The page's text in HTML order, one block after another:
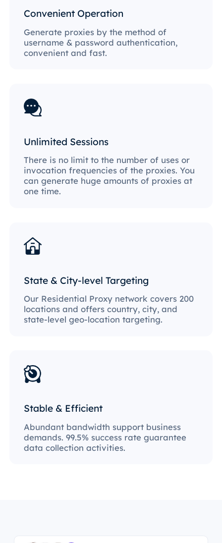
Convenient Operation
Generate proxies by the method of
username & password authentication,
convenient and fast.
Unlimited Sessions
There is no limit to the number of uses or
invocation frequencies of the proxies. You
can generate huge amounts of proxies at
one time.
State & City-level Targeting
Our Residential Proxy network covers 200
locations and offers country, city, and
state-level geo-location targeting.
Stable & Efficient
Abundant bandwidth support business
demands. 99.5% success rate guarantee
data collection activities.